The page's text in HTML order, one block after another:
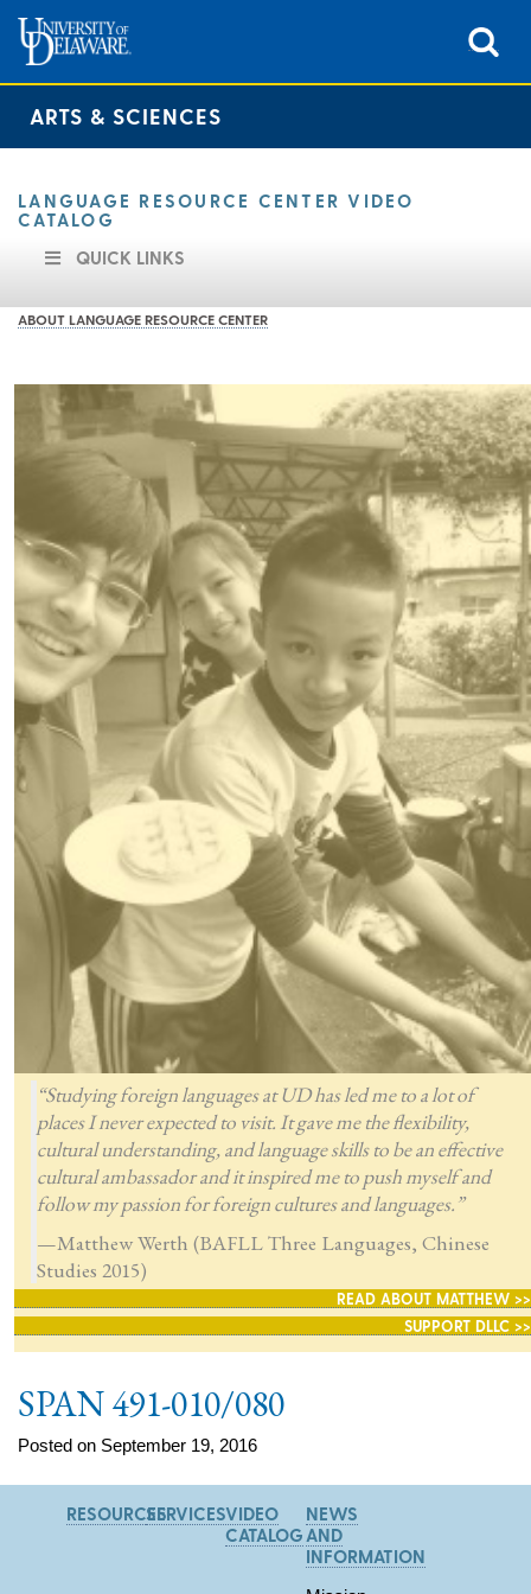
ARTS & SCIENCES
LANGUAGE RESOURCE CENTER VIDEO
CATALOG
QUICK LINKS
ABOUT LANGUAGE RESOURCE CENTER
“Studying foreign languages at UD has led me to a lot of
places I never expected to visit. It gave me the flexibility,
cultural understanding, and language skills to be an effective
cultural ambassador and it inspired me to push myself and
follow my passion for foreign cultures and languages.”
—Matthew Werth (BAFLL Three Languages, Chinese
Studies 2015)
READ ABOUT MATTHEW >>
SUPPORT DLLC >>
SPAN 491-010/080
Posted on September 19, 2016
RESOURCESSERVICESVIDEO
CATALOG
NEWS
AND
INFORMATION